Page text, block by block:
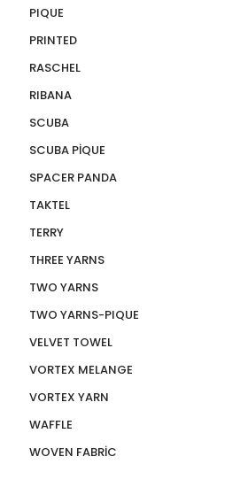
PIQUE
PRINTED
RASCHEL
RIBANA
SCUBA
SCUBA PİQUE
SPACER PANDA
TAKTEL
TERRY
THREE YARNS
TWO YARNS
TWO YARNS-PIQUE
VELVET TOWEL
VORTEX MELANGE
VORTEX YARN
WAFFLE
WOVEN FABRİC